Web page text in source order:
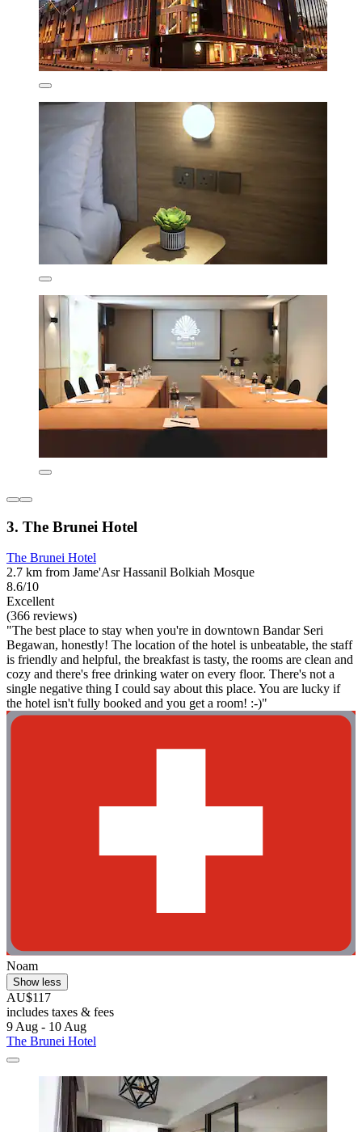
3. The Brunei Hotel
The Brunei Hotel
2.7 km from Jame'Asr Hassanil Bolkiah Mosque
8.6/10
Excellent
(366 reviews)
"The best place to stay when you're in downtown Bandar Seri
Begawan, honestly! The location of the hotel is unbeatable, the staff
is friendly and helpful, the breakfast is tasty, the rooms are clean and
cozy and there's free drinking water on every floor. There's not a
single negative thing I could say about this place. You are lucky if
the hotel isn't fully booked and you get a room! :-)"
Noam
Show less
AU$117
includes taxes & fees
9 Aug - 10 Aug
The Brunei Hotel